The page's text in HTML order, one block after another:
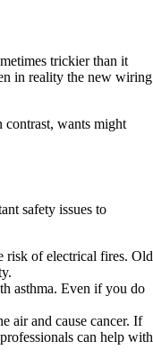
trickier than it
in reality the new wiring
contrast, wants might
safety issues to
risk of electrical fires. Old
asthma. Even if you do
air and cause cancer. If
can help with